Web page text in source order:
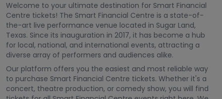
Welcome to your ultimate destination for Smart Financial
Centre tickets! The Smart Financial Centre is a state-of-
the-art live performance venue located in Sugar Land,
Texas. Since its inauguration in 2017, it has become a hub
for local, national, and international events, attracting a
diverse array of performers and audiences alike.
Our platform offers you the easiest and most reliable way
to purchase Smart Financial Centre tickets. Whether it's a
concert, theatre production, or comedy show, you will find